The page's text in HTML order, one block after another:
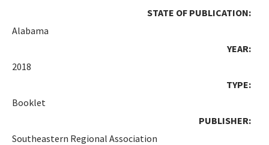
STATE OF PUBLICATION:
Alabama
YEAR:
2018
TYPE:
Booklet
PUBLISHER:
Southeastern Regional Association